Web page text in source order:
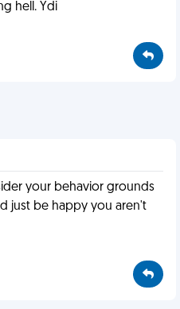
hell. Ydi
your behavior grounds
just be happy you aren't